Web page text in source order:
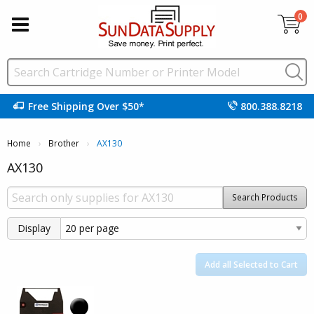
0
Free Shipping Over $50* 800.388.8218
Home Brother Current:
AX130
AX130
Search Products
Display
Add all Selected to Cart